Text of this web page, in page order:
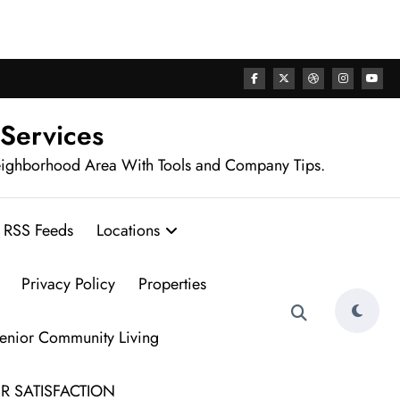
Area With Tools and Company Tips.
RSS Feeds Locations
Privacy Policy Properties
Community Living
SATISFACTION